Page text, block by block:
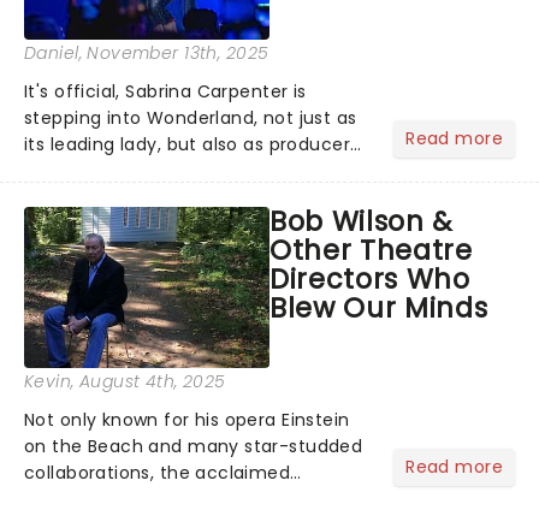
Daniel, November 13th, 2025
It's official, Sabrina Carpenter is
stepping into Wonderland, not just as
its leading lady, but also as producer
timeless tale.While the film's title
remains under wraps...
Read more
Bob Wilson &
Other Theatre
Directors Who
Blew Our Minds
Kevin, August 4th, 2025
Not only known for his opera Einstein
on the Beach and many star-studded
collaborations, the acclaimed
Read more